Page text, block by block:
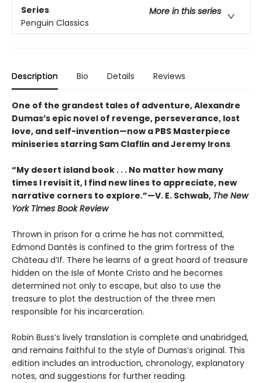
Series
More in this series
Penguin Classics
Description Bio Details Reviews
One of the grandest tales of adventure, Alexandre
Dumas’s epic novel of revenge, perseverance, lost
love, and self-invention—now a PBS Masterpiece
miniseries starring Sam Claflin and Jeremy Irons
“My desert island book . . . No matter how many
times I revisit it, I find new lines to appreciate, new
narrative corners to explore.”—V. E. Schwab, The New
York Times Book Review
Thrown in prison for a crime he has not committed,
Edmond Dantès is confined to the grim fortress of the
Château d’If. There he learns of a great hoard of treasure
hidden on the Isle of Monte Cristo and he becomes
determined not only to escape, but also to use the
treasure to plot the destruction of the three men
responsible for his incarceration.
Robin Buss’s lively translation is complete and unabridged,
and remains faithful to the style of Dumas’s original. This
edition includes an introduction, chronology, explanatory
notes, and suggestions for further reading.